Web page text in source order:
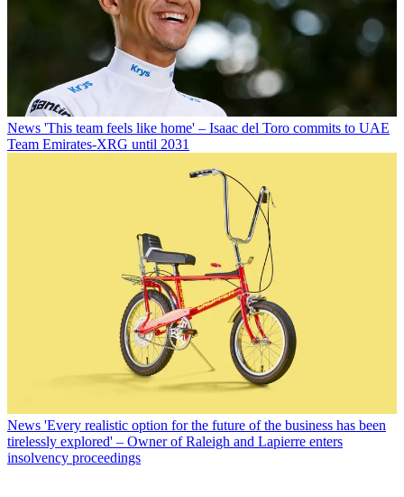
News 'This team feels like home' – Isaac del Toro commits to UAE
Team Emirates-XRG until 2031
News 'Every realistic option for the future of the business has been
tirelessly explored' – Owner of Raleigh and Lapierre enters
insolvency proceedings